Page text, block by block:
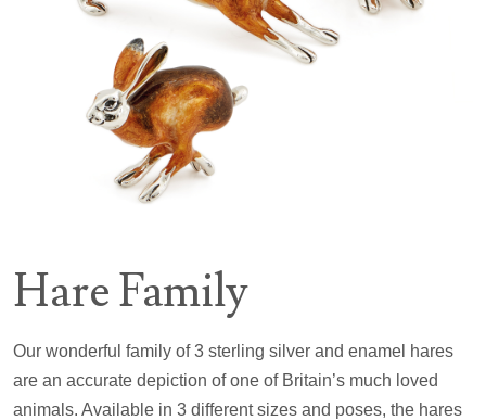
Hare Family
Our wonderful family of 3 sterling silver and enamel hares
are an accurate depiction of one of Britain’s much loved
animals. Available in 3 different sizes and poses, the hares